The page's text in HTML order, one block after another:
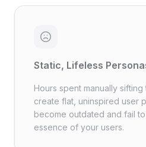
Static, Lifeless
Hours spent manually
create flat, uninspired user
become outdated and fail
essence of your users.